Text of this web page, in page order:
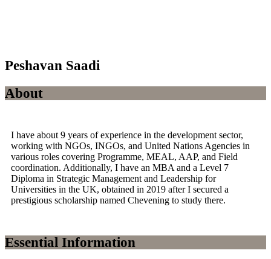
Peshavan Saadi
About
I have about 9 years of experience in the development sector,
working with NGOs, INGOs, and United Nations Agencies in
various roles covering Programme, MEAL, AAP, and Field
coordination. Additionally, I have an MBA and a Level 7
Diploma in Strategic Management and Leadership for
Universities in the UK, obtained in 2019 after I secured a
prestigious scholarship named Chevening to study there.
Essential Information